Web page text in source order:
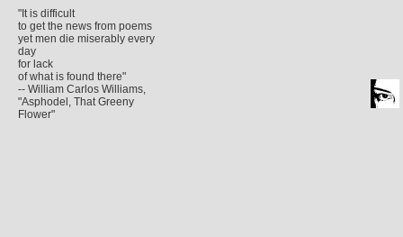
"It is difficult
to get the news from poems
yet men die miserably every
day
for lack
of what is found there"
-- William Carlos Williams,
"Asphodel, That Greeny
Flower"